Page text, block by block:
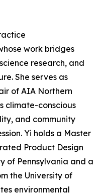
work bridges
research, and
She serves as
of AIA Northern
climate-conscious
and community
Yi holds a Master
Product Design
of Pennsylvania and a
the University of
environmental